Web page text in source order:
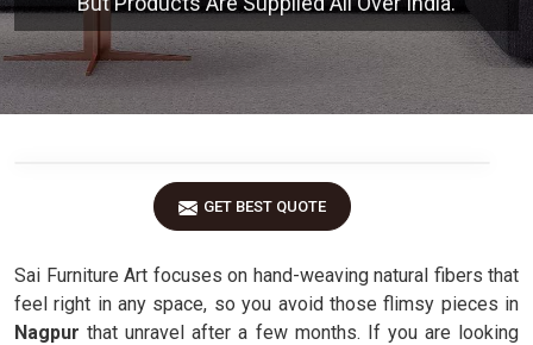
GET BEST QUOTE
Sai Furniture Art focuses on hand-weaving natural fibers that
feel right in any space, so you avoid those flimsy pieces in
Nagpurthat unravel after a few months. If you are looking